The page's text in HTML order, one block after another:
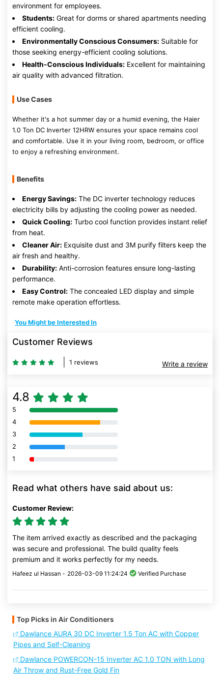
environment for employees.
Students: Great for dorms or shared apartments needing
efficient cooling.
Environmentally Conscious Consumers: Suitable for
those seeking energy-efficient cooling solutions.
Health-Conscious Individuals: Excellent for maintaining
air quality with advanced filtration.
Use Cases
Whether it's a hot summer day or a humid evening, the Haier
1.0 Ton DC Inverter 12HRW ensures your space remains cool
and comfortable. Use it in your living room, bedroom, or office
to enjoy a refreshing environment.
Benefits
Energy Savings: The DC inverter technology reduces
electricity bills by adjusting the cooling power as needed.
Quick Cooling: Turbo cool function provides instant relief
from heat.
Cleaner Air: Exquisite dust and 3M purify filters keep the
air fresh and healthy.
Durability: Anti-corrosion features ensure long-lasting
performance.
Easy Control: The concealed LED display and simple
remote make operation effortless.
You Might be Interested In
Customer Reviews
1 reviews Write a review
4.8
5 80% Complete (danger)
4 80% Complete (danger)
3 80% Complete (danger)
2 80% Complete (danger)
1 80% Complete (danger)
Read what others have said about us:
Customer Review:
The item arrived exactly as described and the packaging
was secure and professional. The build quality feels
premium and it works perfectly for my needs.
Hafeez ul Hassan - 2026-03-09 11:24:24 Verified Purchase
Top Picks in Air Conditioners
Dawlance AURA 30 DC Inverter 1.5 Ton AC with Copper
Pipes and Self-Cleaning
Dawlance POWERCON-15 Inverter AC 1.0 TON with Long
Air Throw and Rust-Free Gold Fin